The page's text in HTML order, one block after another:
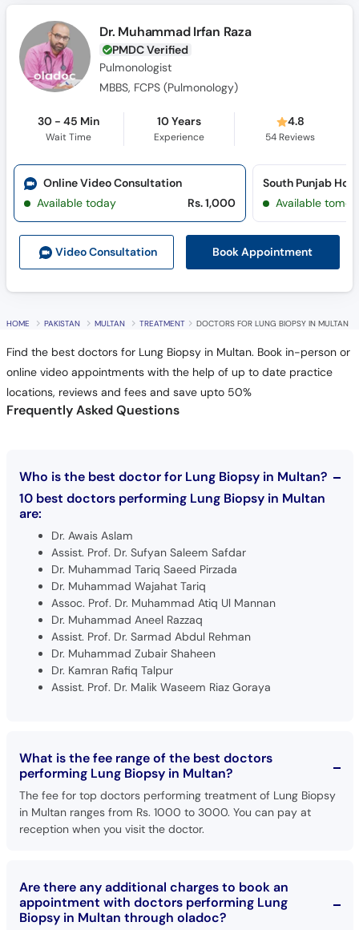
Dr. Muhammad Irfan Raza
PMDC Verified
Pulmonologist
MBBS, FCPS (Pulmonology)
30 - 45 Min
Wait Time
10 Years
Experience
4.8
54 Reviews
Video Consultation Book Appointment
Online Video Consultation
Available today
Rs. 1,000 Available
HOME PAKISTAN MULTAN TREATMENT DOCTORS FOR LUNG BIOPSY IN MULTAN
Find the best doctors for Lung Biopsy in Multan. Book in-person or
online video appointments with the help of up to date practice
locations, reviews and fees and save upto 50%
Frequently Asked Questions
Who is the best doctor for Lung Biopsy in Multan?
10 best doctors performing Lung Biopsy in Multan
are:
Dr. Awais Aslam
Assist. Prof. Dr. Sufyan Saleem Safdar
Dr. Muhammad Tariq Saeed Pirzada
Dr. Muhammad Wajahat Tariq
Assoc. Prof. Dr. Muhammad Atiq Ul Mannan
Dr. Muhammad Aneel Razzaq
Assist. Prof. Dr. Sarmad Abdul Rehman
Dr. Muhammad Zubair Shaheen
Dr. Kamran Rafiq Talpur
Assist. Prof. Dr. Malik Waseem Riaz Goraya
What is the fee range of the best doctors
performing Lung Biopsy in Multan?
The fee for top doctors performing treatment of Lung Biopsy
in Multan ranges from Rs. 1000 to 3000. You can pay at
reception when you visit the doctor.
Are there any additional charges to book an
appointment with doctors performing Lung
Biopsy in Multan through oladoc?